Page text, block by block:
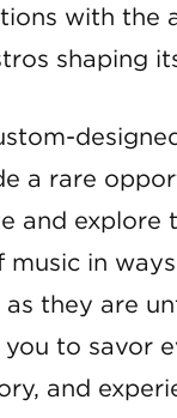
with the
shaping
a rare
and explore
music in
as they are
to savor
and